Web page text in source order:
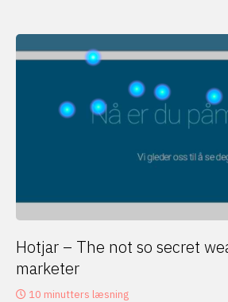
Hotjar – The not so secret
marketer
10 minutters læsning